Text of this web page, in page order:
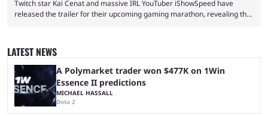
Twitch star Kai Cenat and massive IRL YouTuber iShowSpeed have
released the trailer for their upcoming gaming marathon, revealing the
stream that lasted for a couple of days and reportedly generated
almost 19 million watch hours. Fans have been eagerly awaiting
another marathon, and Kai Cenat announced that he’s ...
LATEST NEWS
A Polymarket trader won $477K on 1Win
Essence II predictions
MICHAEL HASSALL
Dota 2